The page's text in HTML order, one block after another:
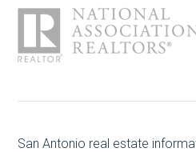
San Antonio real estate